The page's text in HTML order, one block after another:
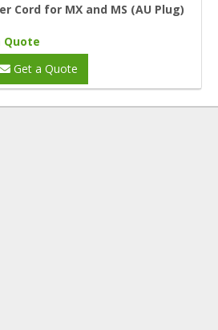
Cord for MX and MS (AU Plug)
Quote
Get a Quote